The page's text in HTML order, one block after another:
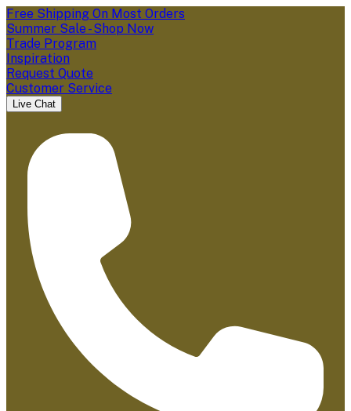
Free Shipping On Most Orders
Summer Sale - Shop Now
Trade Program
Inspiration
Request Quote
Customer Service
Live Chat